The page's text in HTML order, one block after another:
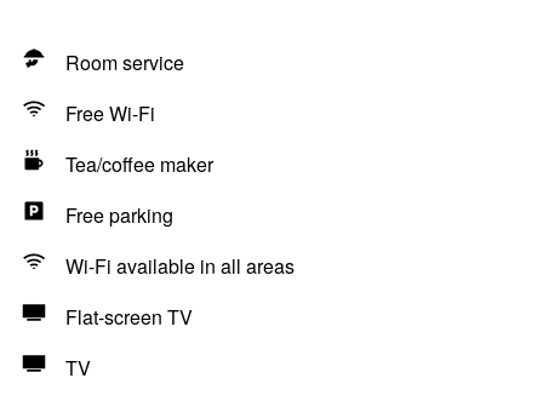
Room service
Free Wi-Fi
Tea/coffee maker
Free parking
Wi-Fi available in all areas
Flat-screen TV
TV